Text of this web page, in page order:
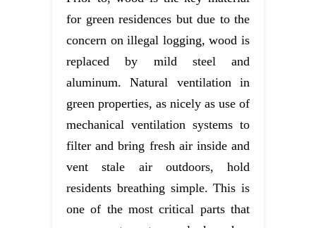
for green residences but due to the
concern on illegal logging, wood is
replaced by mild steel and
aluminum. Natural ventilation in
green properties, as nicely as use of
mechanical ventilation systems to
filter and bring fresh air inside and
vent stale air outdoors, hold
residents breathing simple. This is
one of the most critical parts that